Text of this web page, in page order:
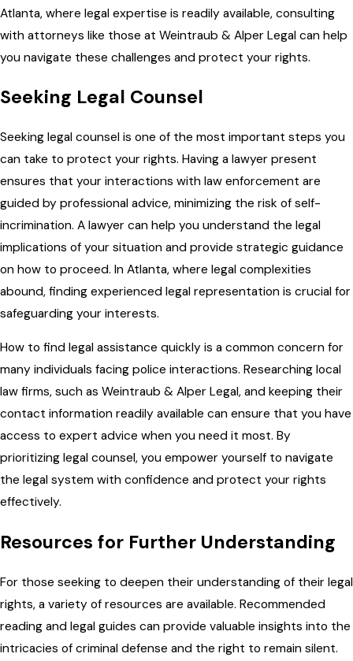
Atlanta, where legal expertise is readily available, consulting
with attorneys like those at Weintraub & Alper Legal can help
you navigate these challenges and protect your rights.
Seeking Legal Counsel
Seeking legal counsel is one of the most important steps you
can take to protect your rights. Having a lawyer present
ensures that your interactions with law enforcement are
guided by professional advice, minimizing the risk of self-
incrimination. A lawyer can help you understand the legal
implications of your situation and provide strategic guidance
on how to proceed. In Atlanta, where legal complexities
abound, finding experienced legal representation is crucial for
safeguarding your interests.
How to find legal assistance quickly is a common concern for
many individuals facing police interactions. Researching local
law firms, such as Weintraub & Alper Legal, and keeping their
contact information readily available can ensure that you have
access to expert advice when you need it most. By
prioritizing legal counsel, you empower yourself to navigate
the legal system with confidence and protect your rights
effectively.
Resources for Further Understanding
For those seeking to deepen their understanding of their legal
rights, a variety of resources are available. Recommended
reading and legal guides can provide valuable insights into the
intricacies of criminal defense and the right to remain silent.